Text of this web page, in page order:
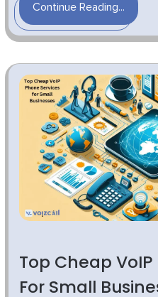
Continue Reading...
Top Cheap
For Small